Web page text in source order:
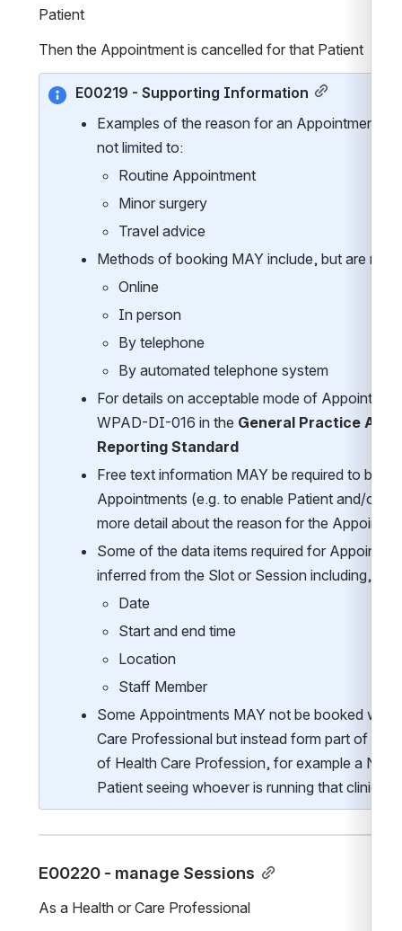
Patient
Then the Appointment is cancelled for that Patient
E00219 - Supporting Information
Examples of the reason for an Appointment
not limited to:
Routine Appointment
Minor surgery
Travel advice
Methods of booking MAY include, but are not
Online
In person
By telephone
By automated telephone system
For details on acceptable mode of
WPAD-DI-016 in the General Practice
Reporting Standard
Free text information MAY be required to be
Appointments (e.g. to enable Patient and/or
more detail about the reason for the
Some of the data items required for
inferred from the Slot or Session including,
Date
Start and end time
Location
Staff Member
Some Appointments MAY not be booked with
Care Professional but instead form part of a
of Health Care Profession, for example a
Patient seeing whoever is running that clinic.
E00220 - manage Sessions
As a Health or Care Professional